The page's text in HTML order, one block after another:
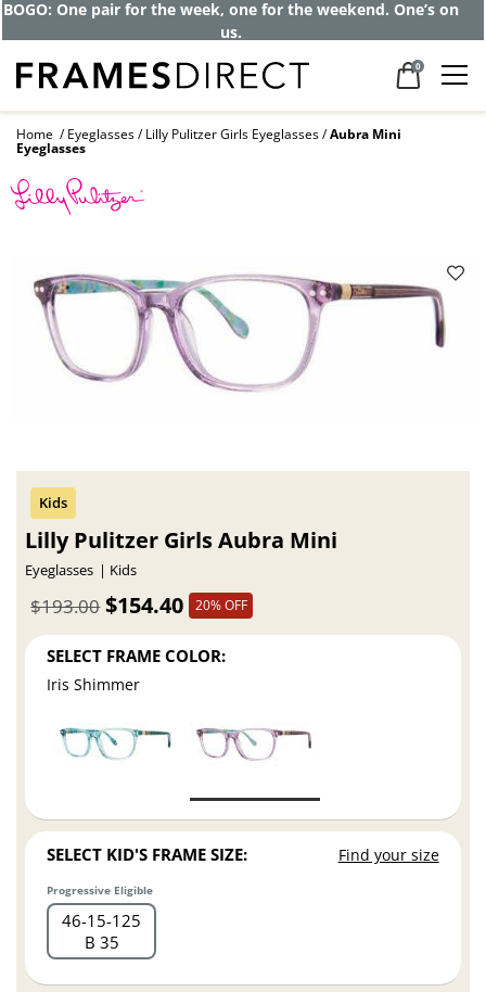
BOGO: One pair for the week, one for the weekend. One’s on
us.
0
Home Eyeglasses Lilly Pulitzer Girls Eyeglasses Aubra Mini
Eyeglasses
Lilly Pulitzer Girls Aubra Mini
Eyeglasses Kids
$154.40
$193.00 20% OFF
SELECT FRAME COLOR:
Iris Shimmer
SELECT KID'S FRAME SIZE: Find your size
Progressive Eligible
46 15 125
B 35